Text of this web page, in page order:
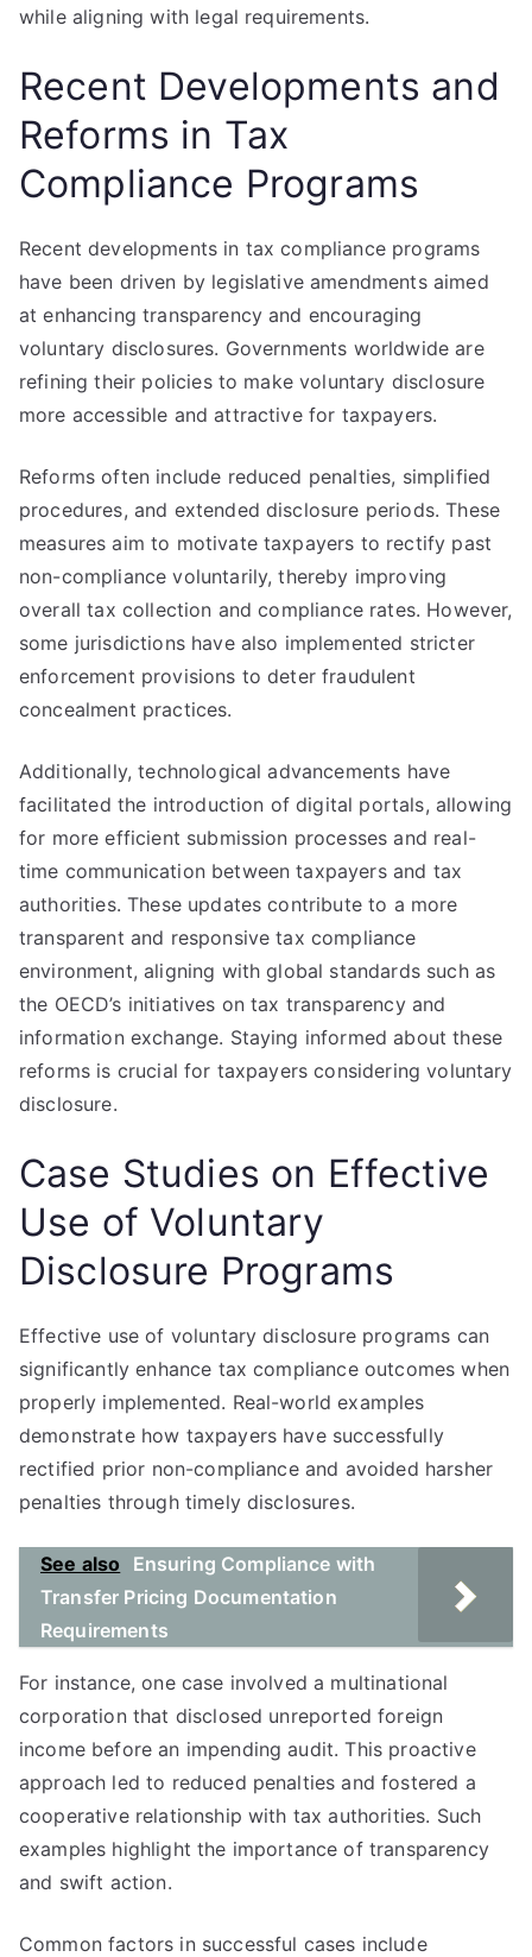
while aligning with legal requirements.
Recent Developments and
Reforms in Tax
Compliance Programs
Recent developments in tax compliance programs
have been driven by legislative amendments aimed
at enhancing transparency and encouraging
voluntary disclosures. Governments worldwide are
refining their policies to make voluntary disclosure
more accessible and attractive for taxpayers.
Reforms often include reduced penalties, simplified
procedures, and extended disclosure periods. These
measures aim to motivate taxpayers to rectify past
non-compliance voluntarily, thereby improving
overall tax collection and compliance rates. However,
some jurisdictions have also implemented stricter
enforcement provisions to deter fraudulent
concealment practices.
Additionally, technological advancements have
facilitated the introduction of digital portals, allowing
for more efficient submission processes and real-
time communication between taxpayers and tax
authorities. These updates contribute to a more
transparent and responsive tax compliance
environment, aligning with global standards such as
the OECD’s initiatives on tax transparency and
information exchange. Staying informed about these
reforms is crucial for taxpayers considering voluntary
disclosure.
Case Studies on Effective
Use of Voluntary
Disclosure Programs
Effective use of voluntary disclosure programs can
significantly enhance tax compliance outcomes when
properly implemented. Real-world examples
demonstrate how taxpayers have successfully
rectified prior non-compliance and avoided harsher
penalties through timely disclosures.
See also
Ensuring Compliance with
Transfer Pricing Documentation
Requirements
For instance, one case involved a multinational
corporation that disclosed unreported foreign
income before an impending audit. This proactive
approach led to reduced penalties and fostered a
cooperative relationship with tax authorities. Such
examples highlight the importance of transparency
and swift action.
Common factors in successful cases include